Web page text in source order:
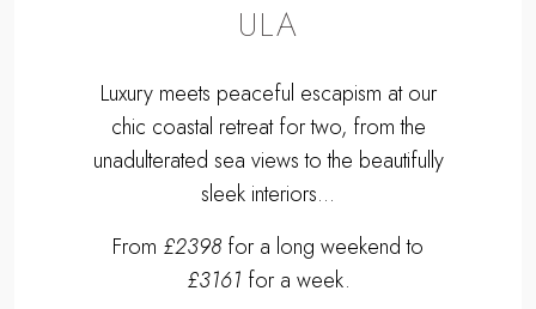
ULA
Luxury meets peaceful escapism at our
chic coastal retreat for two, from the
unadulterated sea views to the beautifully
sleek interiors...
From £2398 for a long weekend to
£3161 for a week.